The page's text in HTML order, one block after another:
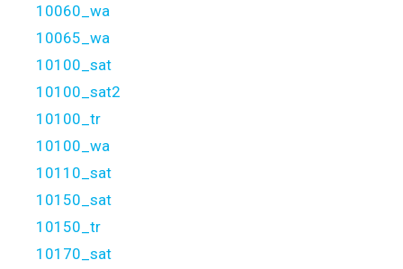
10060_wa
10065_wa
10100_sat
10100_sat2
10100_tr
10100_wa
10110_sat
10150_sat
10150_tr
10170_sat